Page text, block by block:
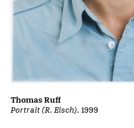
Portrait (R. Eisch), 1999
Thomas Ruff